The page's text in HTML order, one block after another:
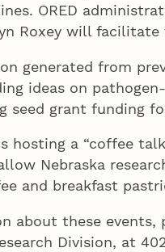
ORED
Roxey will facilitate
generated from
ideas on
seed grant funding
hosting a “coffee
Nebraska
and breakfast
about these events,
Division, at